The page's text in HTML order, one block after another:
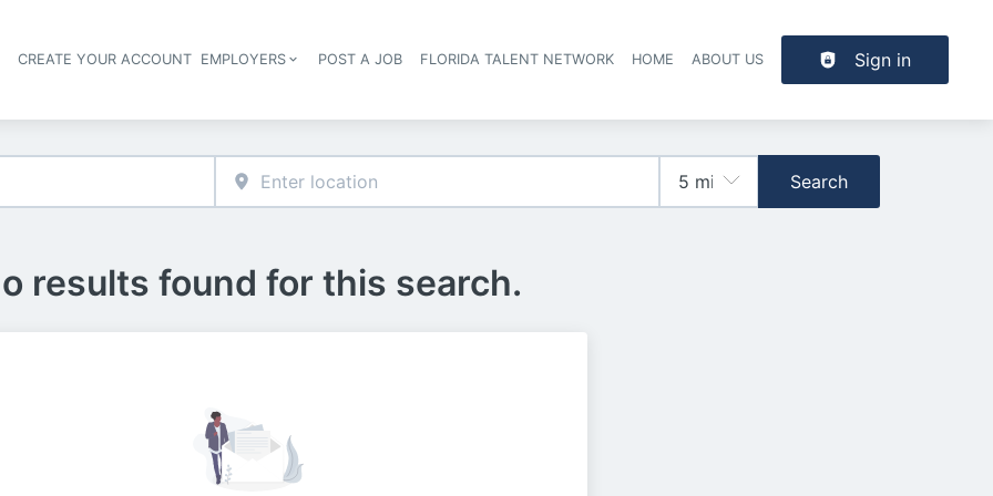
Header navigation
CREATE YOUR ACCOUNT EMPLOYERS POST A JOB FLORIDA TALENT NETWORK HOME ABOUT US Sign in
Search
results found for this search.